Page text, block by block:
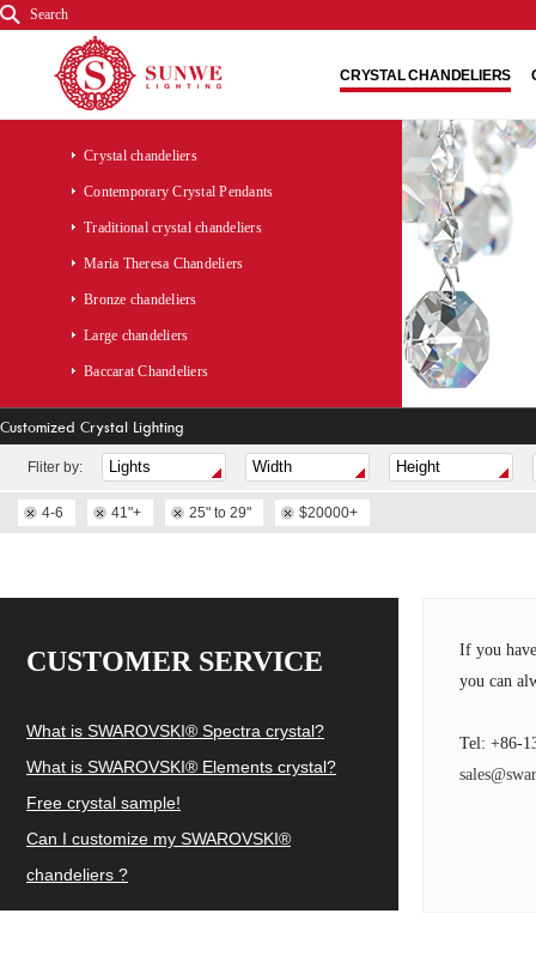
Search
CRYSTAL CHANDELIERS
Crystal chandeliers
Contemporary Crystal Pendants
Traditional crystal chandeliers
Maria Theresa Chandeliers
Bronze chandeliers
Large chandeliers
Baccarat Chandeliers
Customized Crystal Lighting
Fliter by:
4-6 41"+ 25" to 29" $20000+
CUSTOMER SERVICE
What is SWAROVSKI® Spectra crystal?
What is SWAROVSKI® Elements crystal?
Free crystal sample!
Can I customize my SWAROVSKI®
chandeliers ?
If you
you can
Tel: +86-